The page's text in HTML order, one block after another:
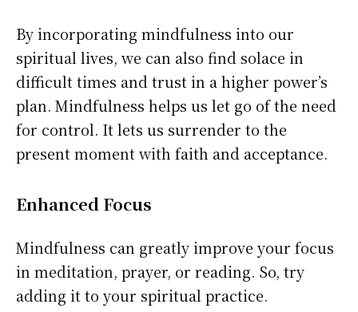
By incorporating mindfulness into our
spiritual lives, we can also find solace in
difficult times and trust in a higher power’s
plan. Mindfulness helps us let go of the need
for control. It lets us surrender to the
present moment with faith and acceptance.
Enhanced Focus
Mindfulness can greatly improve your focus
in meditation, prayer, or reading. So, try
adding it to your spiritual practice.